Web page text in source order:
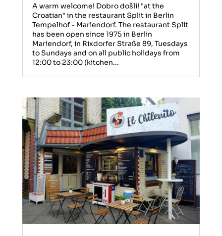
A warm welcome! Dobro došli! "at the
Croatian" in the restaurant Split in Berlin
Tempelhof - Mariendorf. The restaurant Split
has been open since 1975 in Berlin
Mariendorf, in Rixdorfer Straße 89, Tuesdays
to Sundays and on all public holidays from
12:00 to 23:00 (kitchen...